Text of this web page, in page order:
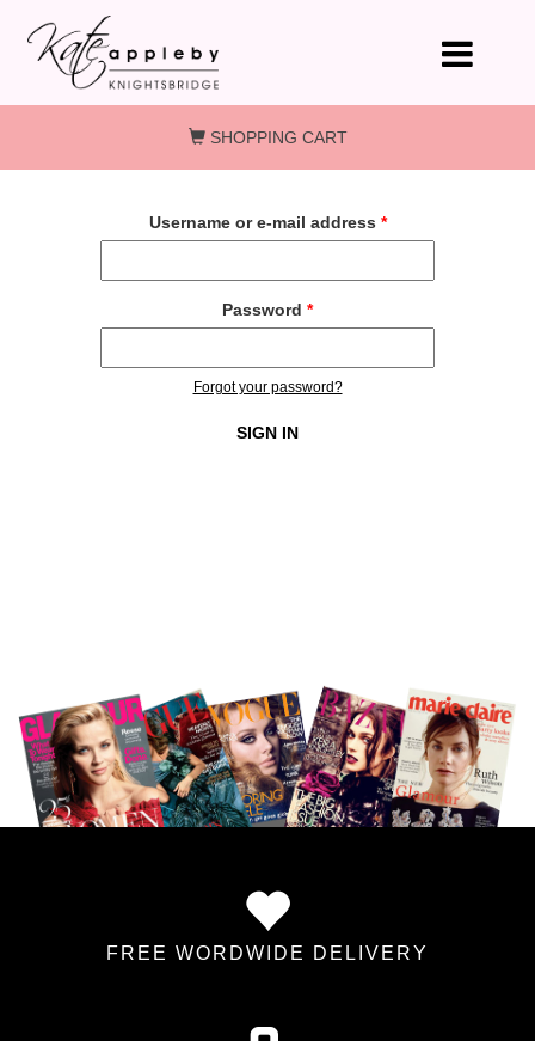
Skip to main content
SHOPPING CART
Username or e-mail address *
Password *
Forgot your password?
FREE WORDWIDE DELIVERY